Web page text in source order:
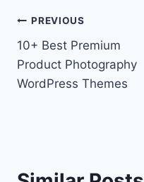
Post
navigation
PREVIOUS
10+ Best Premium
Product Photography
WordPress Themes